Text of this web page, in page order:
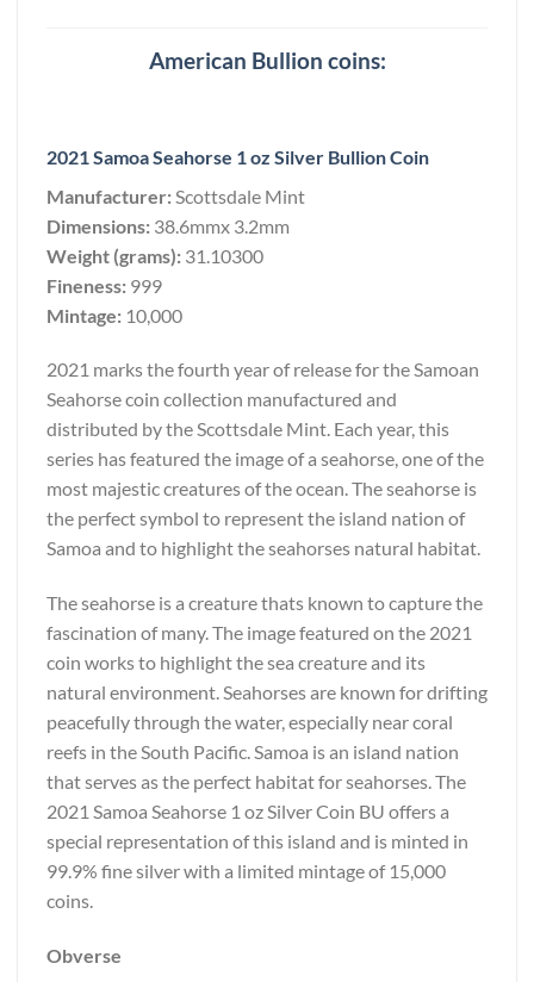
American Bullion coins:
2021 Samoa Seahorse 1 oz Silver Bullion Coin
Manufacturer: Scottsdale Mint
Dimensions: 38.6mmx 3.2mm
Weight (grams): 31.10300
Fineness: 999
Mintage: 10,000
2021 marks the fourth year of release for the Samoan
Seahorse coin collection manufactured and
distributed by the Scottsdale Mint. Each year, this
series has featured the image of a seahorse, one of the
most majestic creatures of the ocean. The seahorse is
the perfect symbol to represent the island nation of
Samoa and to highlight the seahorses natural habitat.
The seahorse is a creature thats known to capture the
fascination of many. The image featured on the 2021
coin works to highlight the sea creature and its
natural environment. Seahorses are known for drifting
peacefully through the water, especially near coral
reefs in the South Pacific. Samoa is an island nation
that serves as the perfect habitat for seahorses. The
2021 Samoa Seahorse 1 oz Silver Coin BU offers a
special representation of this island and is minted in
99.9% fine silver with a limited mintage of 15,000
coins.
Obverse